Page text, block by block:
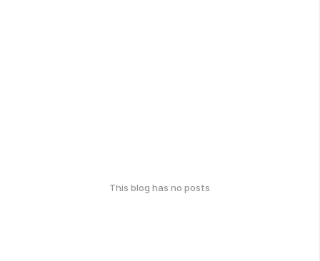
This blog has no posts